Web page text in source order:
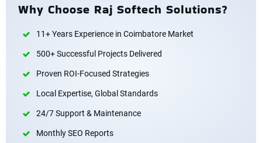
Why Choose Raj Softech Solutions?
11+ Years Experience in Coimbatore Market
500+ Successful Projects Delivered
Proven ROI-Focused Strategies
Local Expertise, Global Standards
24/7 Support & Maintenance
Monthly SEO Reports